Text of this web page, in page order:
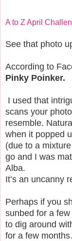
A to Z April
See that photo
According to
Pinky Poinker.
I used that
scans your
resemble.
when it popped
(due to a
go and I was
Alba.
It’s an uncanny
Perhaps if you
sunbed for a
to dig around
for a few